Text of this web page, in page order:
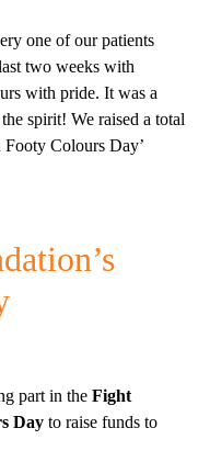
one of our patients
two weeks with
with pride. It was a
spirit! We raised a total
Colours Day’
part in the Fight
Day to raise funds to